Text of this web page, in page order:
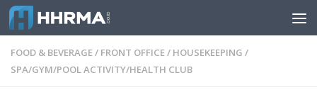
Skip to content
FOOD & BEVERAGE/ FRONT OFFICE/ HOUSEKEEPING /
SPA/GYM/POOL ACTIVITY/HEALTH CLUB